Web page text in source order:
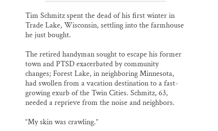
Tim Schmitz spent the dead of his first winter in
Trade Lake, Wisconsin, settling into the farmhouse
he just bought.
The retired handyman sought to escape his former
town and PTSD exacerbated by community
changes; Forest Lake, in neighboring Minnesota,
had swollen from a vacation destination to a fast-
growing exurb of the Twin Cities. Schmitz, 63,
needed a reprieve from the noise and neighbors.
“My skin was crawling.”